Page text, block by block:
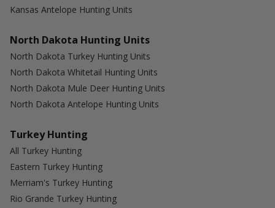
Kansas Antelope Hunting Units
North Dakota Hunting Units
North Dakota Turkey Hunting Units
North Dakota Whitetail Hunting Units
North Dakota Mule Deer Hunting Units
North Dakota Antelope Hunting Units
Turkey Hunting
All Turkey Hunting
Eastern Turkey Hunting
Merriam's Turkey Hunting
Rio Grande Turkey Hunting